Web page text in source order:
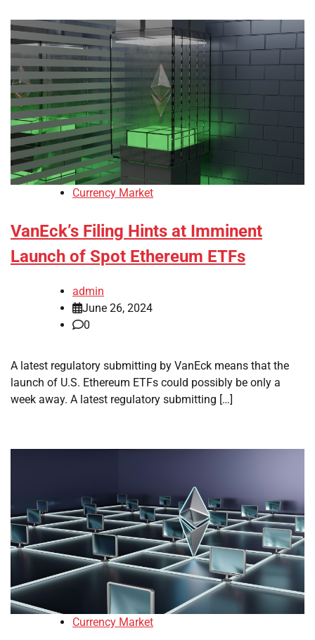
Currency Market
VanEck’s Filing Hints at Imminent
Launch of Spot Ethereum ETFs
admin
June 26, 2024
0
A latest regulatory submitting by VanEck means that the
launch of U.S. Ethereum ETFs could possibly be only a
week away. A latest regulatory submitting […]
Currency Market